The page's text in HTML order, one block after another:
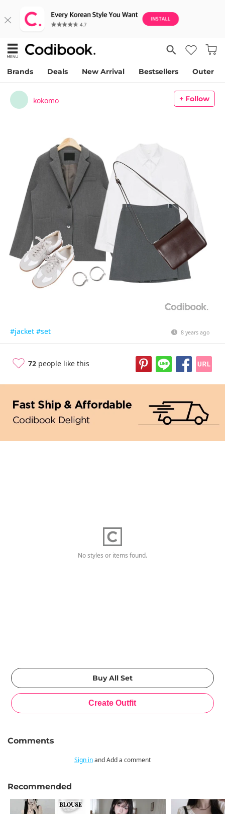
Brands Deals New Arrival Bestsellers Outer
kokomo + Follow
#jacket #set 8 years ago
72 people like this
No styles or items found.
Comments
Sign inand Add a comment
Recommended